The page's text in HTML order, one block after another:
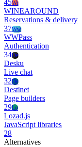
45Wi
WINEAROUND
Reservations & delivery
37Ww
WWPass
Authentication
34De
Desku
Live chat
32De
Destinet
Page builders
29Lo
Lozad.js
JavaScript libraries
28
Alternatives